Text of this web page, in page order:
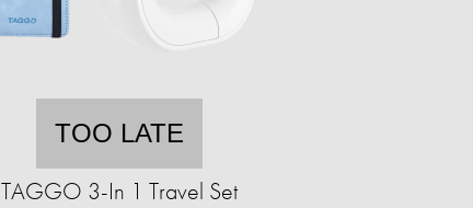
TOO LATE
TAGGO 3-In 1 Travel Set